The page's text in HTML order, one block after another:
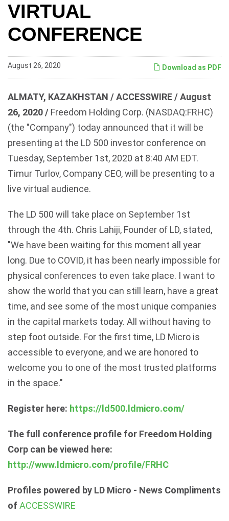
VIRTUAL
CONFERENCE
Download as PDF
August 26, 2020
ALMATY, KAZAKHSTAN / ACCESSWIRE / August
26, 2020 / Freedom Holding Corp. (NASDAQ:FRHC)
(the "Company") today announced that it will be
presenting at the LD 500 investor conference on
Tuesday, September 1st, 2020 at 8:40 AM EDT.
Timur Turlov, Company CEO, will be presenting to a
live virtual audience.
The LD 500 will take place on September 1st
through the 4th. Chris Lahiji, Founder of LD, stated,
"We have been waiting for this moment all year
long. Due to COVID, it has been nearly impossible for
physical conferences to even take place. I want to
show the world that you can still learn, have a great
time, and see some of the most unique companies
in the capital markets today. All without having to
step foot outside. For the first time, LD Micro is
accessible to everyone, and we are honored to
welcome you to one of the most trusted platforms
in the space."
Register here: https://ld500.ldmicro.com/
The full conference profile for Freedom Holding
Corp can be viewed here:
http://www.ldmicro.com/profile/FRHC
Profiles powered by LD Micro - News Compliments
of ACCESSWIRE